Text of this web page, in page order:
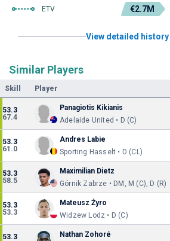
ETV €2.7M
View detailed history
Similar Players
Skill Player
53.3
67.4
Panagiotis Kikianis
Adelaide United • D (C)
53.3
61.0
Andres Labie
Sporting Hasselt • D (CL)
53.3
58.5
Maximilian Dietz
Górnik Zabrze • DM, M (C), D (R)
53.3
53.3
Mateusz Żyro
Widzew Lodz • D (C)
53.3
Nathan Zohoré